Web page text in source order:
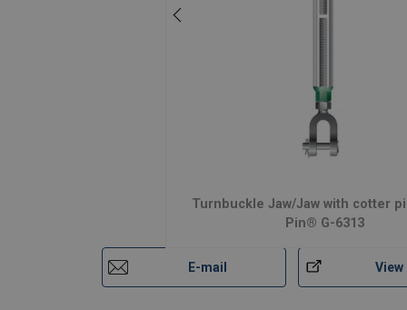
Turnbuckle Jaw/Jaw with cotter
Pin® G-6313
E-mail View